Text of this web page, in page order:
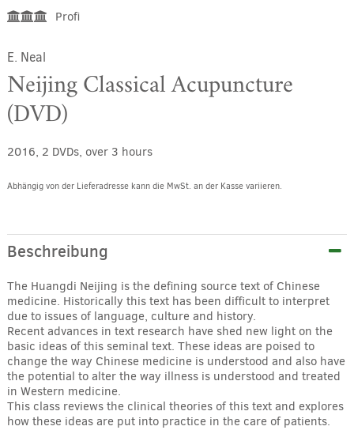
Profi
E. Neal
Neijing Classical Acupuncture
(DVD)
2016, 2 DVDs, over 3 hours
Abhängig von der Lieferadresse kann die MwSt. an der Kasse variieren.
Beschreibung
The Huangdi Neijing is the defining source text of Chinese
medicine. Historically this text has been difficult to interpret
due to issues of language, culture and history.
Recent advances in text research have shed new light on the
basic ideas of this seminal text. These ideas are poised to
change the way Chinese medicine is understood and also have
the potential to alter the way illness is understood and treated
in Western medicine.
This class reviews the clinical theories of this text and explores
how these ideas are put into practice in the care of patients.